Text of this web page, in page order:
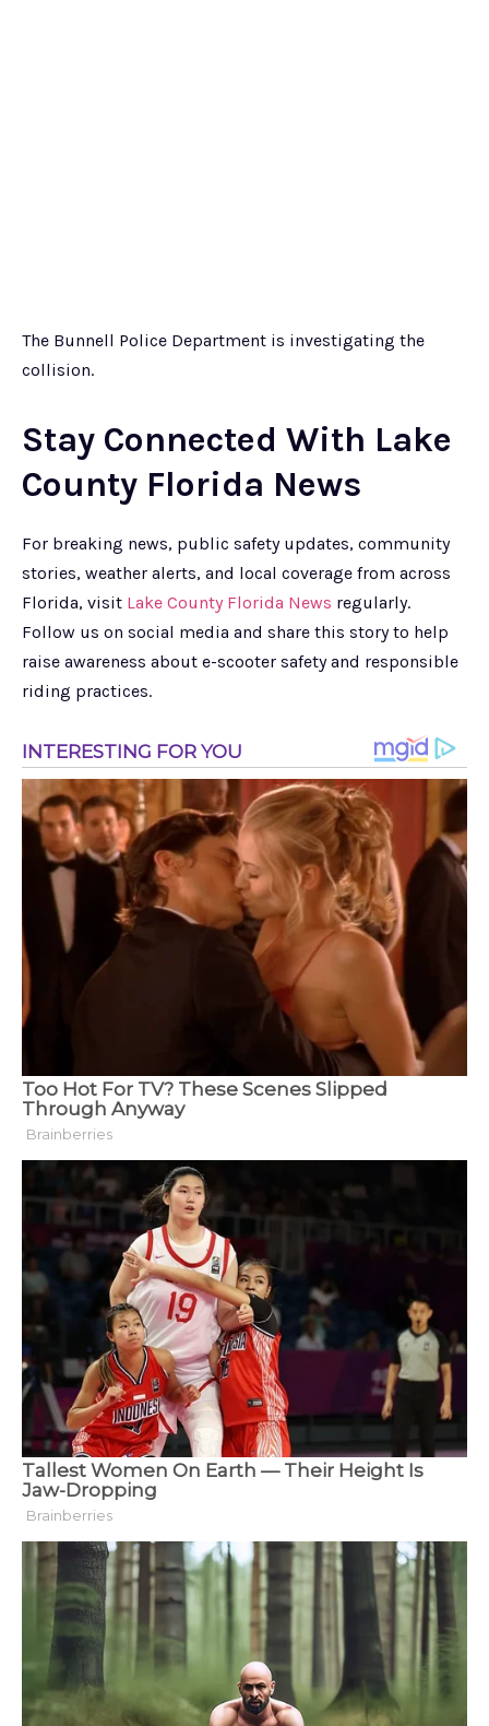
The Bunnell Police Department is investigating the
collision.
Stay Connected With Lake
County Florida News
For breaking news, public safety updates, community
stories, weather alerts, and local coverage from across
Florida, visit Lake County Florida News regularly.
Follow us on social media and share this story to help
raise awareness about e-scooter safety and responsible
riding practices.